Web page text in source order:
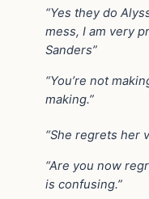
“Yes they do
mess, I am very
Sanders”
“You’re not
making.”
“She regrets her
“Are you now
is confusing.”